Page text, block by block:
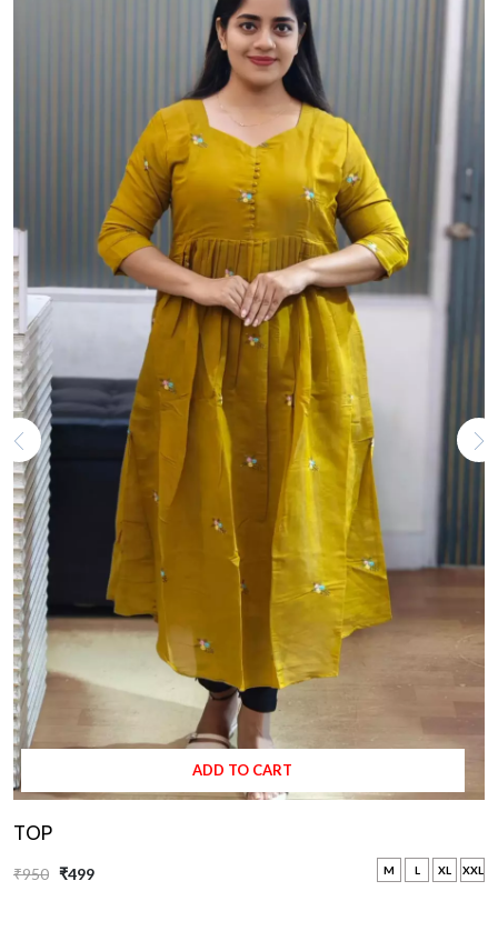
ADD TO CART
TOP
₹950 ₹499 M L XL XXL